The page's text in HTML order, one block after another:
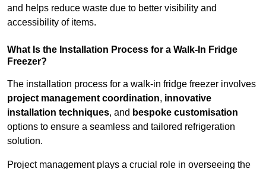
and helps reduce waste due to better visibility and
accessibility of items.
What Is the Installation Process for a Walk-In Fridge
Freezer?
The installation process for a walk-in fridge freezer involves
project management coordination, innovative
installation techniques, and bespoke customisation
options to ensure a seamless and tailored refrigeration
solution.
Project management plays a crucial role in overseeing the